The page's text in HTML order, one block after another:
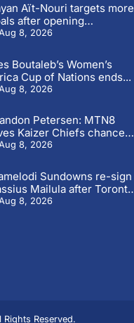
Aït-Nouri targets more
after opening
8, 2026
Boutaleb’s Women’s
Cup of Nations ends...
8, 2026
Petersen: MTN8
Kaizer Chiefs chance
8, 2026
Sundowns re-sign
Mailula after Toronto
8, 2026
Reserved.